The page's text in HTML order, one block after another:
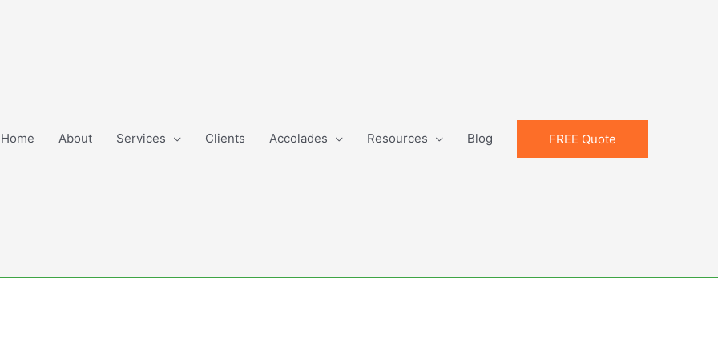
Home About Services Clients Accolades Resources Blog FREE Quote